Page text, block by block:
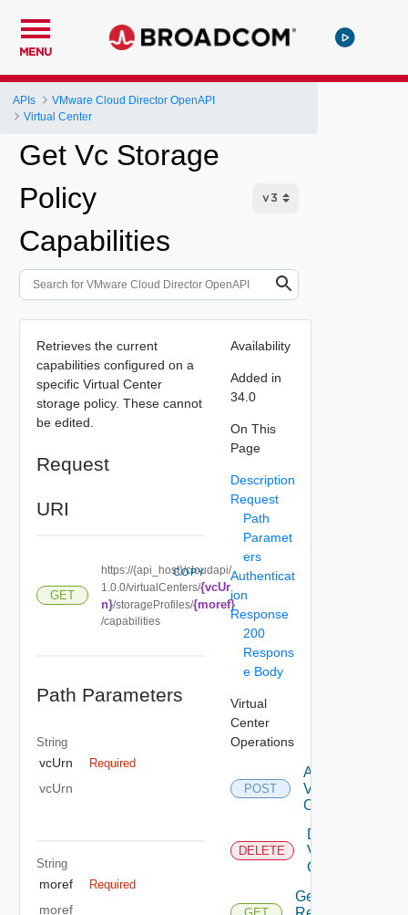
MENU
APIs
VMware Cloud Director OpenAPI
Virtual Center
Get Vc Storage
Policy
Capabilities
Retrieves the current
capabilities configured on a
specific Virtual Center
storage policy. These cannot
be edited.
Request
URI
GET
https://{api_host}/cloudapi/
1.0.0/virtualCenters/{vcUr
n}/storageProfiles/{moref}
/capabilities
COPY
Path Parameters
String
vcUrn Required
vcUrn
String
moref Required
moref
Availability
Added in
34.0
On This
Page
Description
Request
Path
Paramet
ers
Authenticat
ion
Response
200
Respons
e Body
Virtual
Center
Operations
POST
Attach
Virtual
Center
DELETE
Delete
Virtual
Center
Get All